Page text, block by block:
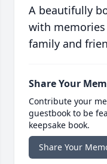
A beautifully
with
family and
Share Your
Contribute your
guestbook to be
keepsake book.
Share Your